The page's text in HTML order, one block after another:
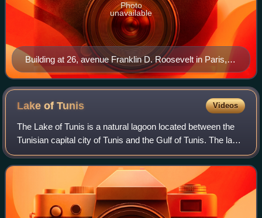
Building at 26, avenue Franklin D. Roosevelt in Paris,
headquarters of Banque Transatlantique since 2000
Photo
unavailable
Lake ofTunis Videos
The Lake of Tunis is a natural lagoon located between the
Tunisian capital city of Tunis and the Gulf of Tunis. The lake
covers a total of 37 square kilometres, in contrast to its size
its depth is ve